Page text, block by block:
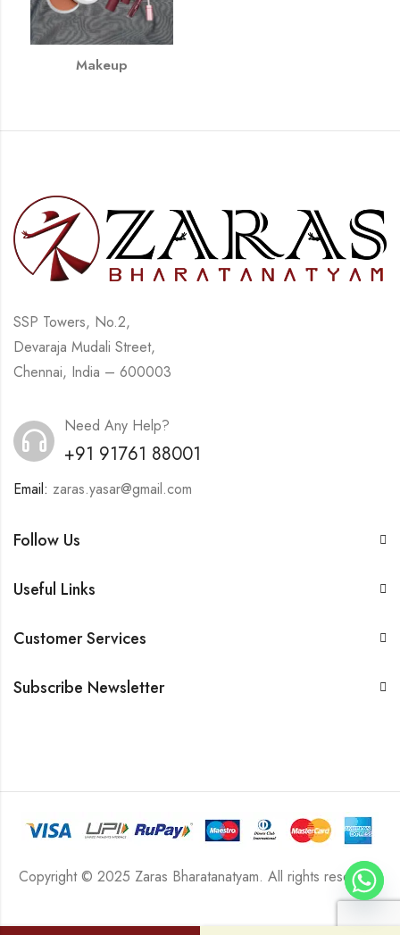
Makeup
SSP Towers, No.2,
Devaraja Mudali Street,
Chennai, India – 600003
Need Any Help?
+91 91761 88001
Email: zaras.yasar@gmail.com
Follow Us
Useful Links
Customer Services
Subscribe Newsletter
Copyright © 2025 Zaras Bharatanatyam. All rights reserved.